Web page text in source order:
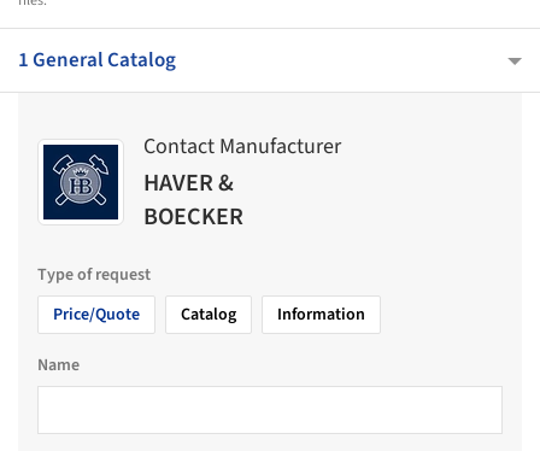
1 General Catalog
Contact Manufacturer
HAVER &
BOECKER
Type of request
Price/Quote
Catalog Information
Name